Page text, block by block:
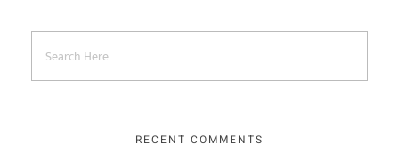
RECENT COMMENTS